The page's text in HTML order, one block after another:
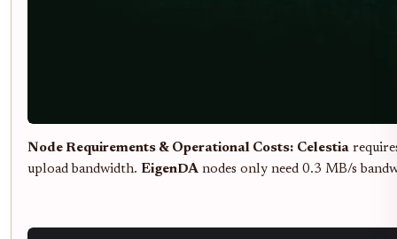
Node Requirements & Operational Costs: Celestia
upload bandwidth. EigenDA nodes only need 0.3 MB/s